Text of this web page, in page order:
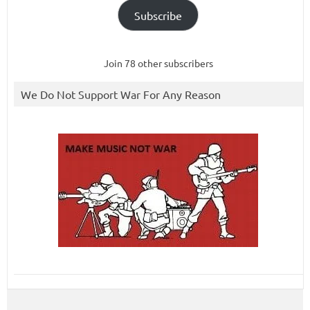
Subscribe
Join 78 other subscribers
We Do Not Support War For Any Reason